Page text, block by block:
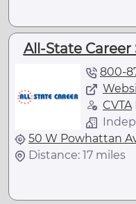
All-State Career
800-
CVTA
50 W Powhattan
Distance: 17 miles